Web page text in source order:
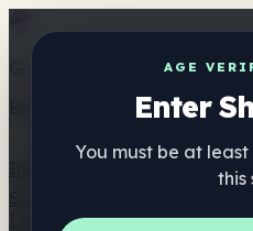
AGE
Enter
You must be at
this
Get the ShrooMap app
Better than mobile web —
Elenco